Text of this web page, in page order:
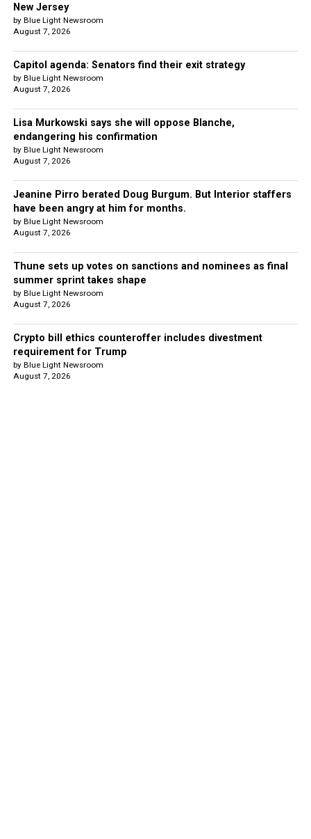
New Jersey
by Blue Light Newsroom
August 7, 2026
Capitol agenda: Senators find their exit strategy
by Blue Light Newsroom
August 7, 2026
Lisa Murkowski says she will oppose Blanche,
endangering his confirmation
by Blue Light Newsroom
August 7, 2026
Jeanine Pirro berated Doug Burgum. But Interior staffers
have been angry at him for months.
by Blue Light Newsroom
August 7, 2026
Thune sets up votes on sanctions and nominees as final
summer sprint takes shape
by Blue Light Newsroom
August 7, 2026
Crypto bill ethics counteroffer includes divestment
requirement for Trump
by Blue Light Newsroom
August 7, 2026